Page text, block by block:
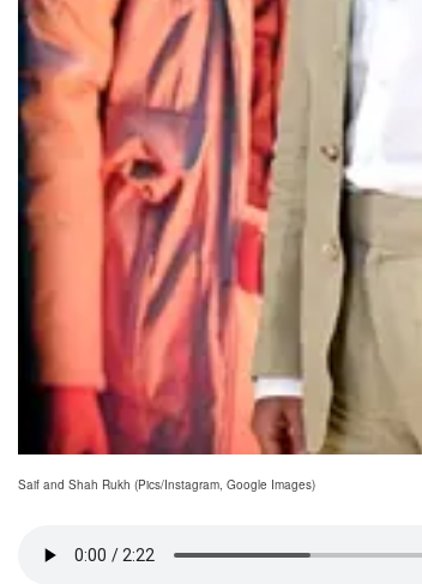
Saif and Shah Rukh (Pics/Instagram, Google Images)